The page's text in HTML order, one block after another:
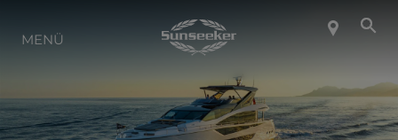
ÜBER SUNSEEKER
LIFESTYLE
MENÜ